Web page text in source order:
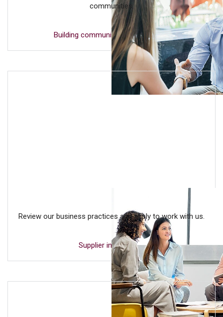
communities.
Building community partnerships
Review our business practices and apply to work with us.
Supplier inclusion